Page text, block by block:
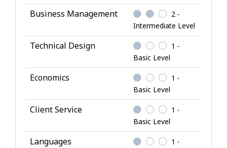
Business Management
2 -
Intermediate Level
Technical Design
1 -
Basic Level
Economics
1 -
Basic Level
Client Service
1 -
Basic Level
Languages
1 -